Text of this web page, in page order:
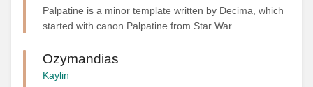
Palpatine is a minor template written by Decima, which
started with canon Palpatine from Star War...
Ozymandias
Kaylin